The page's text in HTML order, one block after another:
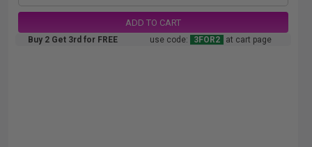
ADD TO CART
Buy 2 Get 3rd for FREE use code: 3FOR2 at cart page